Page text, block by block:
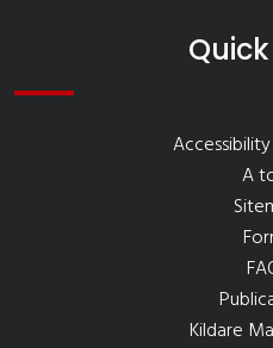
A
Kildare